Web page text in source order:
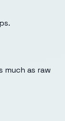
much as raw